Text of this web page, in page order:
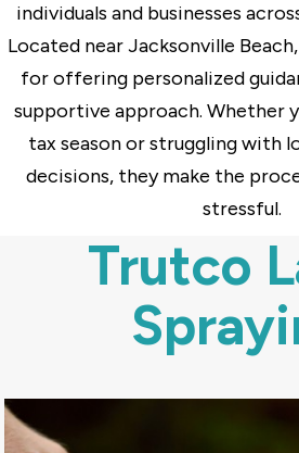
individuals and businesses
Located near Jacksonville
for offering personalized
supportive approach. Whether
tax season or struggling with
decisions, they make the
stressful.
Trutco